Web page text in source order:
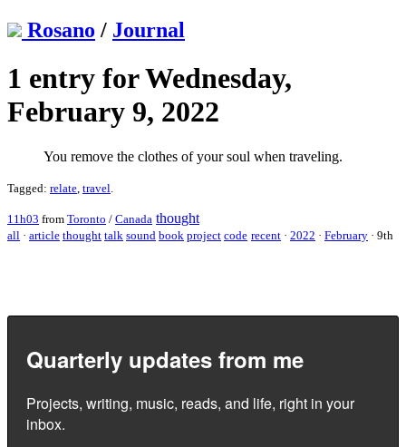
Rosano / Journal
1 entry for Wednesday,
February 9, 2022
You remove the clothes of your soul when traveling.
Tagged: relate travel
11h03 from Toronto / Canada thought
all · article thought talk sound book project code recent · 2022 · February · 9th
Quarterly updates from me
Projects, writing, music, reads, and life, right in your
inbox.